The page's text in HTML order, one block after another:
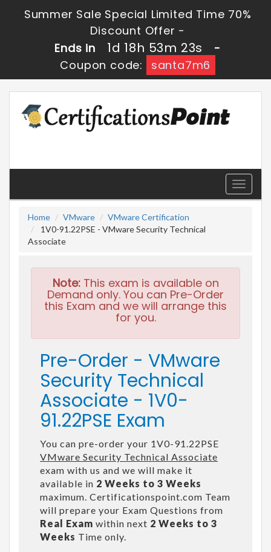
Summer Sale Special Limited Time 70%
Discount Offer -
Ends in
1d 18h 53m 23s
-
Coupon code:
santa7m6
Toggle
Home
VMware
VMware Certification
1V0-91.22PSE - VMware Security Technical
Associate
Note:This exam is available on
Demand only. You can Pre-Order
this Exam and we will arrange this
for you.
Pre-Order - VMware
Security Technical
Associate - 1V0-
91.22PSE Exam
You can pre-order your 1V0-91.22PSE
VMware Security Technical Associate
exam with us and we will make it
available in 2 Weeks to 3 Weeks
maximum. Certificationspoint.com Team
will prepare your Exam Questions from
Real Exam within next 2 Weeks to 3
Weeks Time only.